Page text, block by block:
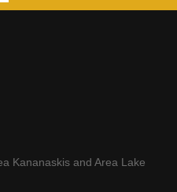
Kananaskis and Area Lake